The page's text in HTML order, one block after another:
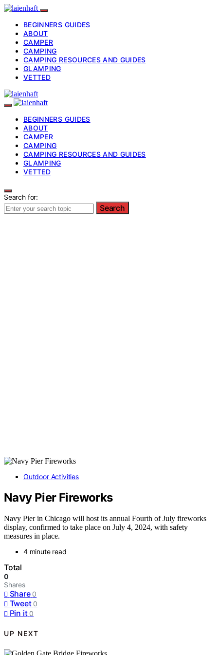
BEGINNERS GUIDES
ABOUT
CAMPER
CAMPING
CAMPING RESOURCES AND GUIDES
GLAMPING
VETTED
BEGINNERS GUIDES
ABOUT
CAMPER
CAMPING
CAMPING RESOURCES AND GUIDES
GLAMPING
VETTED
Search for:
Search
Outdoor Activities
Navy Pier Fireworks
Navy Pier in Chicago will host its annual Fourth of July fireworks
display, confirmed to take place on July 4, 2024, with safety
measures in place.
4 minute read
Total
0
Shares
Share 0
Tweet 0
Pin it 0
UP NEXT